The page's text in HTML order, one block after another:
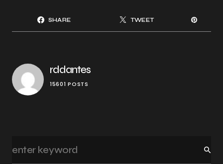
SHARE TWEET
rddantes
15601 POSTS